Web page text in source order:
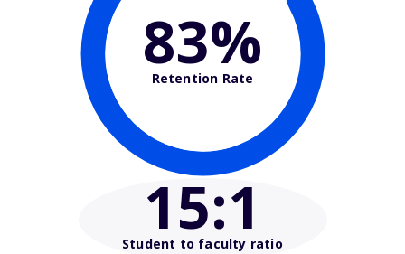
83%
Retention Rate
15:1
Student to faculty ratio